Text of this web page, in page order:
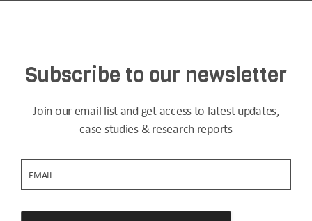
Subscribe to our newsletter
Join our email list and get access to latest updates,
case studies & research reports